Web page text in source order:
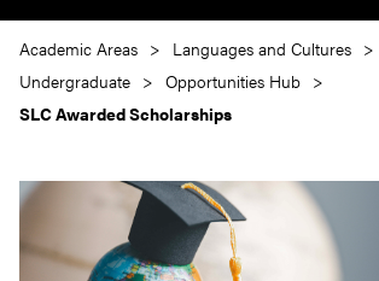
Academic Areas
Languages and Cultures
Undergraduate
Opportunities Hub
SLC Awarded Scholarships